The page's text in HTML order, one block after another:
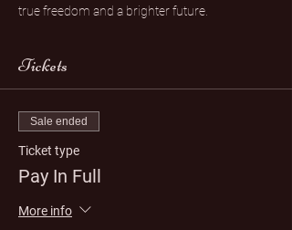
true freedom and a brighter future.
Tickets
Sale ended
Ticket type
Pay In Full
More info